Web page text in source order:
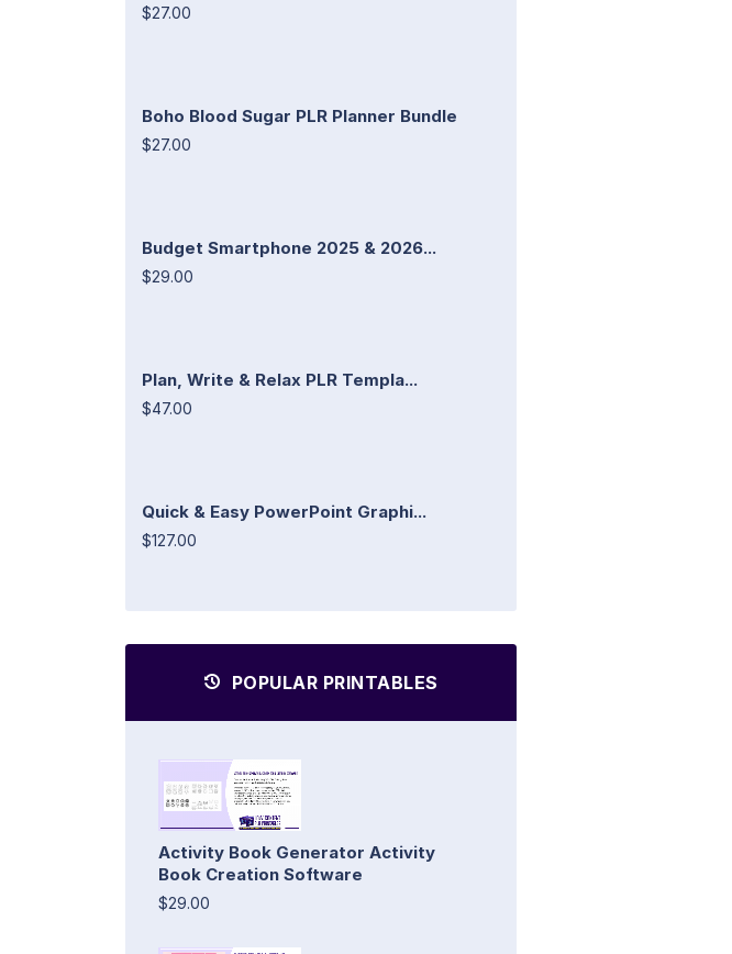
$27.00
Boho Blood Sugar PLR Planner Bundle
$27.00
Budget Smartphone 2025 & 2026...
$29.00
Plan, Write & Relax PLR Templa...
$47.00
Quick & Easy PowerPoint Graphi...
$127.00
POPULAR PRINTABLES
Activity Book Generator Activity
Book Creation Software
$29.00